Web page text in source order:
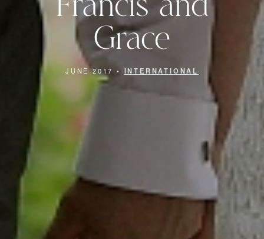
Francis and
Grace
JUNE 2017 • INTERNATIONAL